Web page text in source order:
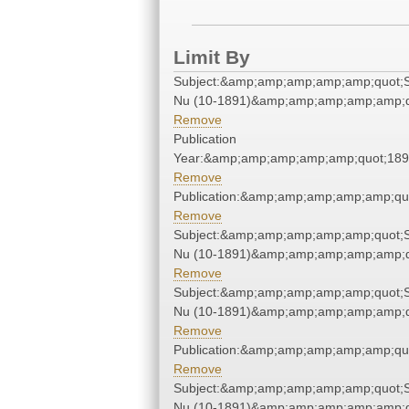
Limit By
Nu (10-
Remove
Publication
Remove
Remove
Nu (10-
Remove
Nu (10-
Remove
Remove